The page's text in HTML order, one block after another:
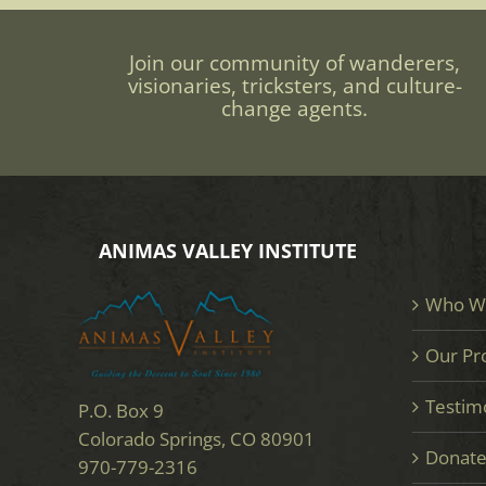
Join our community of wanderers,
visionaries, tricksters, and culture-
change agents.
ANIMAS VALLEY INSTITUTE
P.O. Box 9
Colorado Springs, CO 80901
970-779-2316
Who
Our
Donate